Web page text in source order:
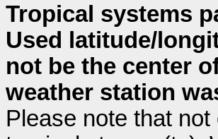
Tropical systems
Used latitude/
not be the center
weather station
Please note that